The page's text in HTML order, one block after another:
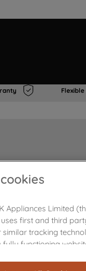
Appliances Limited
first and third
similar tracking
fully functioning